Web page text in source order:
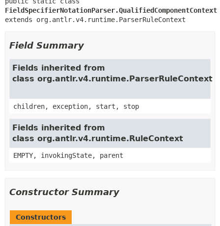
FieldSpecifierNotationParser.QualifiedComponentContext
extends org.antlr.v4.runtime.ParserRuleContext
Field Summary
Fields inherited from
class org.antlr.v4.runtime.ParserRuleContext
children, exception, start, stop
Fields inherited from
class org.antlr.v4.runtime.RuleContext
EMPTY, invokingState, parent
Constructor Summary
Constructors